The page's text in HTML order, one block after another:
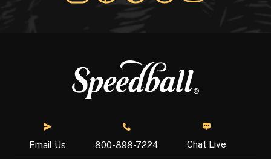
Email Us 800-898-7224 Chat Live